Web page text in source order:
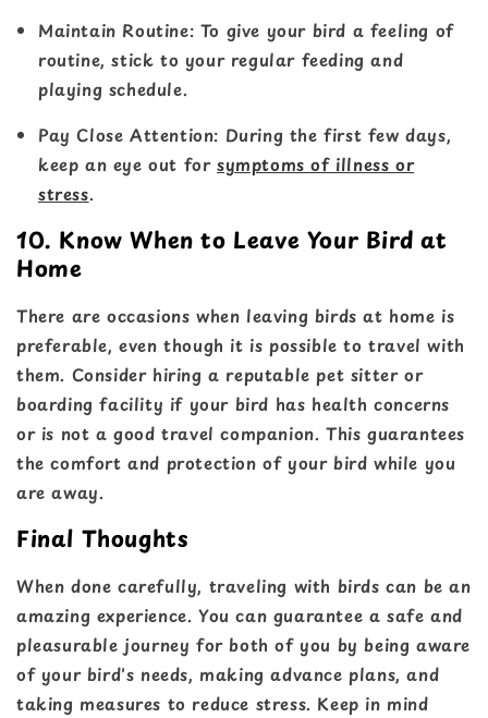
Maintain Routine: To give your bird a feeling of
routine, stick to your regular feeding and
playing schedule.
Pay Close Attention: During the first few days,
keep an eye out forsymptoms of illness or
stress.
10. Know When to Leave Your Bird at
Home
There are occasions when leaving birds at home is
preferable, even though it is possible to travel with
them. Consider hiring a reputable pet sitter or
boarding facility if your bird has health concerns
or is not a good travel companion. This guarantees
the comfort and protection of your bird while you
are away.
Final Thoughts
When done carefully, traveling with birds can be an
amazing experience. You can guarantee a safe and
pleasurable journey for both of you by being aware
of your bird's needs, making advance plans, and
taking measures to reduce stress. Keep in mind